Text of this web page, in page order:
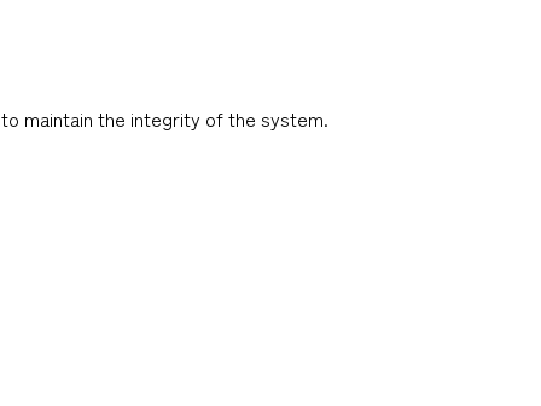
maintain the integrity of the system.